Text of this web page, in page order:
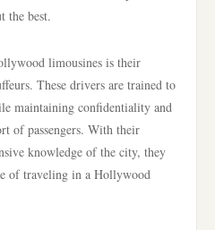
the best.
limousines is their
These drivers are trained to
maintaining confidentiality and
of passengers. With their
knowledge of the city, they
of traveling in a Hollywood